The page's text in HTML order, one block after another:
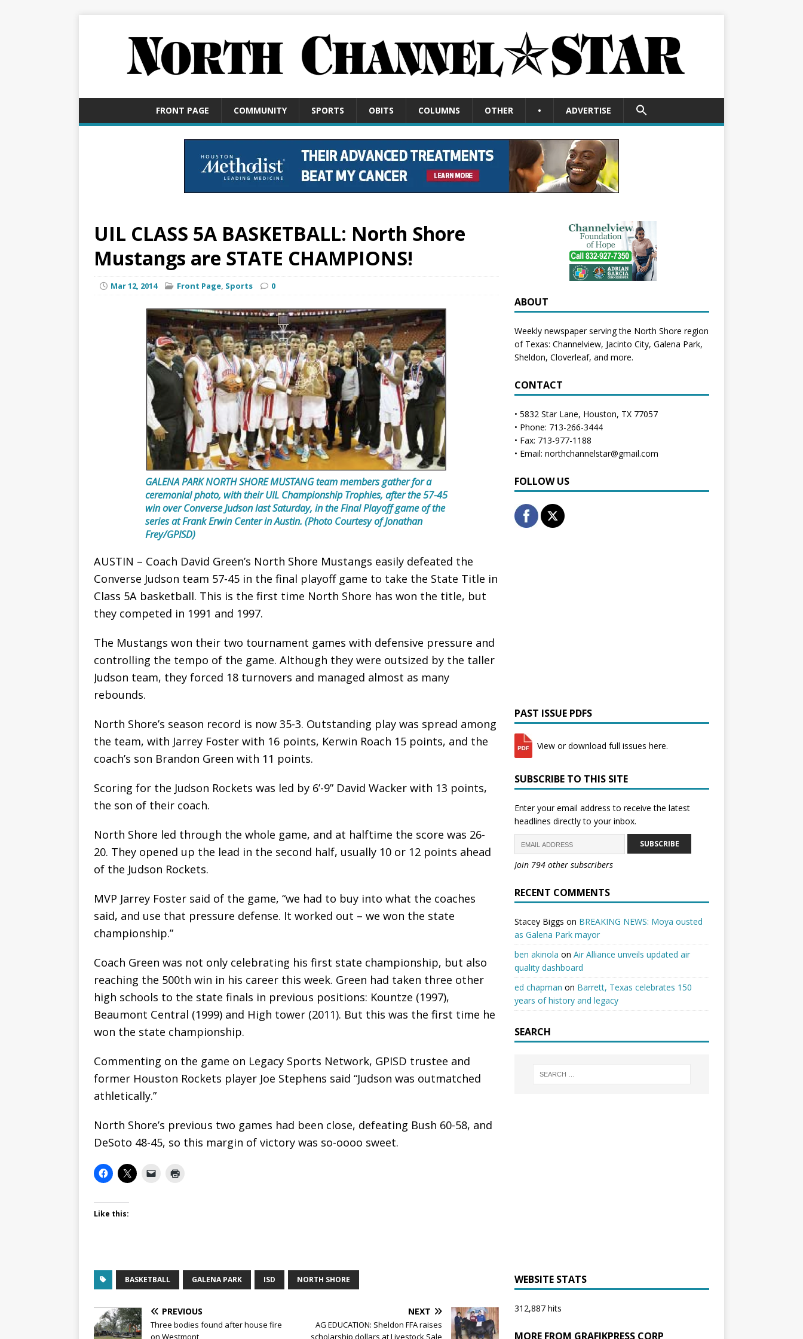
FRONT PAGE COMMUNITY SPORTS OBITS COLUMNS OTHER • ADVERTISE
Search Button
UIL CLASS 5A BASKETBALL: North Shore
Mustangs are STATE CHAMPIONS!
Mar 12, 2014 Front Page, Sports 0
GALENA PARK NORTH SHORE MUSTANG team members gather for a
ceremonial photo, with their UIL Championship Trophies, after the 57-45
win over Converse Judson last Saturday, in the Final Playoff game of the
series at Frank Erwin Center in Austin. (Photo Courtesy of Jonathan
Frey/GPISD)
AUSTIN – Coach David Green’s North Shore Mustangs easily defeated the
Converse Judson team 57-45 in the final playoff game to take the State Title in
Class 5A basketball. This is the first time North Shore has won the title, but
they competed in 1991 and 1997.
The Mustangs won their two tournament games with defensive pressure and
controlling the tempo of the game. Although they were outsized by the taller
Judson team, they forced 18 turnovers and managed almost as many
rebounds.
North Shore’s season record is now 35-3. Outstanding play was spread among
the team, with Jarrey Foster with 16 points, Kerwin Roach 15 points, and the
coach’s son Brandon Green with 11 points.
Scoring for the Judson Rockets was led by 6’-9” David Wacker with 13 points,
the son of their coach.
North Shore led through the whole game, and at halftime the score was 26-
20. They opened up the lead in the second half, usually 10 or 12 points ahead
of the Judson Rockets.
MVP Jarrey Foster said of the game, “we had to buy into what the coaches
said, and use that pressure defense. It worked out – we won the state
championship.”
Coach Green was not only celebrating his first state championship, but also
reaching the 500th win in his career this week. Green had taken three other
high schools to the state finals in previous positions: Kountze (1997),
Beaumont Central (1999) and High tower (2011). But this was the first time he
won the state championship.
Commenting on the game on Legacy Sports Network, GPISD trustee and
former Houston Rockets player Joe Stephens said “Judson was outmatched
athletically.”
North Shore’s previous two games had been close, defeating Bush 60-58, and
DeSoto 48-45, so this margin of victory was so-oooo sweet.
Like this:
BASKETBALL GALENA PARK ISD NORTH SHORE
PREVIOUS
Three bodies found after house fire
on Westmont
NEXT
AG EDUCATION: Sheldon FFA raises
scholarship dollars at Livestock Sale
ABOUT
Weekly newspaper serving the North Shore region
of Texas: Channelview, Jacinto City, Galena Park,
Sheldon, Cloverleaf, and more.
CONTACT
• 5832 Star Lane, Houston, TX 77057
• Phone: 713-266-3444
• Fax: 713-977-1188
• Email: northchannelstar@gmail.com
FOLLOW US
PAST ISSUE PDFS
View or download full issues here.
SUBSCRIBE TO THIS SITE
Enter your email address to receive the latest
headlines directly to your inbox.
SUBSCRIBE
Join 794 other subscribers
RECENT COMMENTS
Stacey Biggs on BREAKING NEWS: Moya ousted
as Galena Park mayor
ben akinola on Air Alliance unveils updated air
quality dashboard
ed chapman on Barrett, Texas celebrates 150
years of history and legacy
SEARCH
WEBSITE STATS
312,887 hits
MORE FROM GRAFIKPRESS CORP